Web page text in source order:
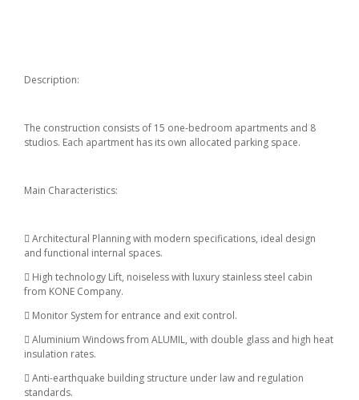
Description:
The construction consists of 15 one-bedroom apartments and 8
studios. Each apartment has its own allocated parking space.
Main Characteristics:
 Architectural Planning with modern specifications, ideal design
and functional internal spaces.
 High technology Lift, noiseless with luxury stainless steel cabin
from KONE Company.
 Monitor System for entrance and exit control.
 Aluminium Windows from ALUMIL, with double glass and high heat
insulation rates.
 Anti-earthquake building structure under law and regulation
standards.